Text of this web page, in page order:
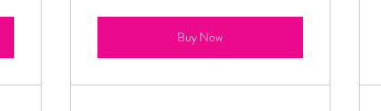
Buy Now